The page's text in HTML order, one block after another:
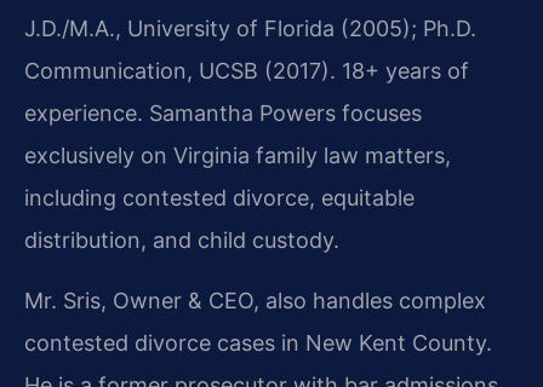
J.D./M.A., University of Florida (2005); Ph.D.
Communication, UCSB (2017). 18+ years of
experience. Samantha Powers focuses
exclusively on Virginia family law matters,
including contested divorce, equitable
distribution, and child custody.
Mr. Sris, Owner & CEO, also handles complex
contested divorce cases in New Kent County.